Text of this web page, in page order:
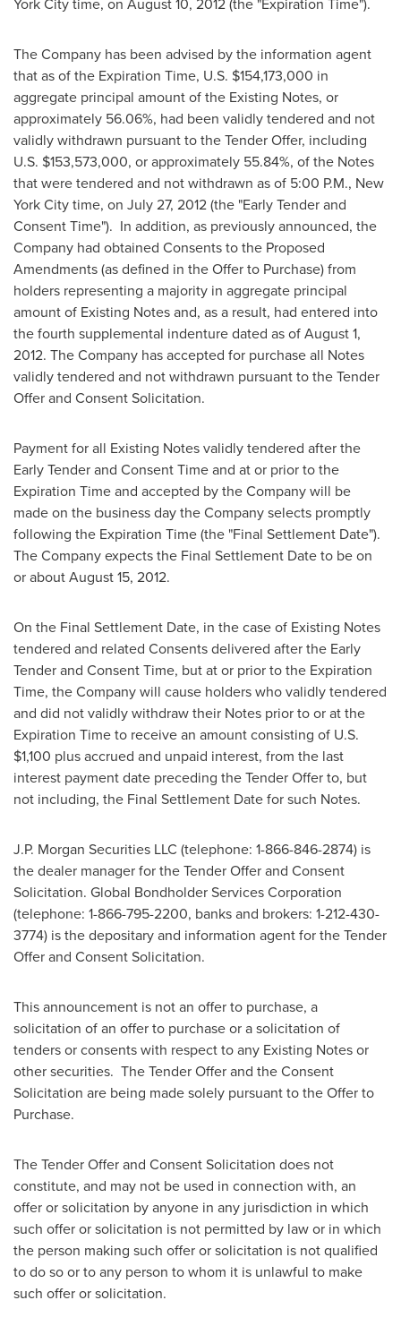
The Company has been advised by the information agent
that as of the Expiration Time, U.S. $154,173,000 in
aggregate principal amount of the Existing Notes, or
approximately 56.06%, had been validly tendered and not
validly withdrawn pursuant to the Tender Offer, including
U.S. $153,573,000, or approximately 55.84%, of the Notes
that were tendered and not withdrawn as of 5:00 P.M., New
York Citytime, on July 27, 2012(the "Early Tender and
Consent Time"). In addition, as previously announced, the
Company had obtained Consents to the Proposed
Amendments (as defined in the Offer to Purchase) from
holders representing a majority in aggregate principal
amount of Existing Notes and, as a result, had entered into
the fourth supplemental indenture dated as ofAugust 1,
2012. The Company has accepted for purchase all Notes
validly tendered and not withdrawn pursuant to the Tender
Offer and Consent Solicitation.
Payment for all Existing Notes validly tendered after the
Early Tender and Consent Time and at or prior to the
Expiration Time and accepted by the Company will be
made on the business day the Company selects promptly
following the Expiration Time (the "Final Settlement Date").
The Company expects the Final Settlement Date to be on
or aboutAugust 15, 2012.
On the Final Settlement Date, in the case of Existing Notes
tendered and related Consents delivered after the Early
Tender and Consent Time, but at or prior to the Expiration
Time, the Company will cause holders who validly tendered
and did not validly withdraw their Notes prior to or at the
Expiration Time to receive an amount consisting of U.S.
$1,100 plus accrued and unpaid interest, from the last
interest payment date preceding the Tender Offer to, but
not including, the Final Settlement Date for such Notes.
J.P. Morgan Securities LLC (telephone: 1-866-846-2874) is
the dealer manager for the Tender Offer and Consent
Solicitation. Global Bondholder Services Corporation
(telephone: 1-866-795-2200, banks and brokers: 1-212-430-
3774) is the depositary and information agent for the Tender
Offer and Consent Solicitation.
This announcement is not an offer to purchase, a
solicitation of an offer to purchase or a solicitation of
tenders or consents with respect to any Existing Notes or
other securities. The Tender Offer and the Consent
Solicitation are being made solely pursuant to the Offer to
Purchase.
The Tender Offer and Consent Solicitation does not
constitute, and may not be used in connection with, an
offer or solicitation by anyone in any jurisdiction in which
such offer or solicitation is not permitted by law or in which
the person making such offer or solicitation is not qualified
to do so or to any person to whom it is unlawful to make
such offer or solicitation.